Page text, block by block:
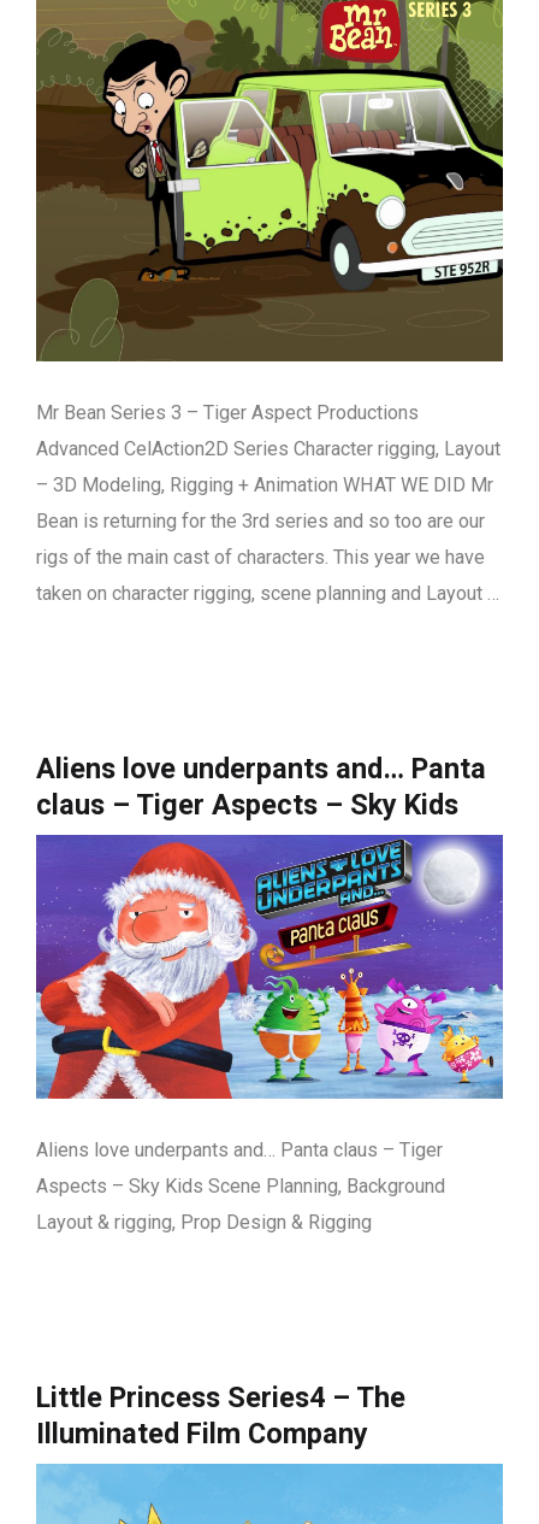
Mr Bean Series 3 – Tiger Aspect Productions
Advanced CelAction2D Series Character rigging, Layout
– 3D Modeling, Rigging + Animation WHAT WE DID Mr
Bean is returning for the 3rd series and so too are our
rigs of the main cast of characters. This year we have
taken on character rigging, scene planning and Layout …
Aliens love underpants and… Panta
claus – Tiger Aspects – Sky Kids
Aliens love underpants and… Panta claus – Tiger
Aspects – Sky Kids Scene Planning, Background
Layout & rigging, Prop Design & Rigging
Little Princess Series4 – The
Illuminated Film Company